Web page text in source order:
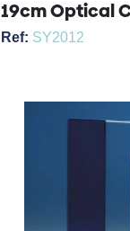
19cm Optical
Ref: SY2012